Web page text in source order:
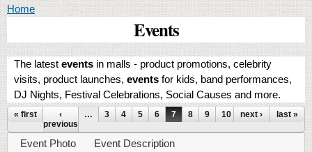
You are here
Home
Events
The latest events in malls - product promotions, celebrity
visits, product launches, events for kids, band performances,
DJ Nights, Festival Celebrations, Social Causes and more.
Pages
« first
‹
previous
… 3 4 5 6 7 8 9 10 11
next › last »
Event Photo Event Description